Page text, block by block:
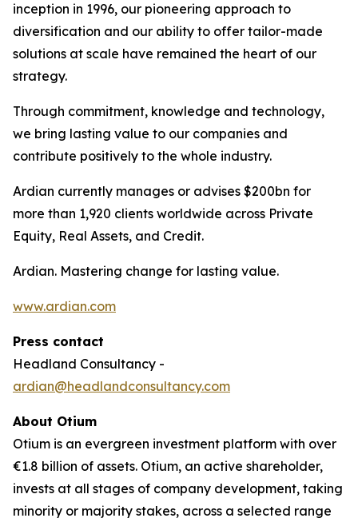
inception in 1996, our pioneering approach to
diversification and our ability to offer tailor-made
solutions at scale have remained the heart of our
strategy.
Through commitment, knowledge and technology,
we bring lasting value to our companies and
contribute positively to the whole industry.
Ardian currently manages or advises $200bn for
more than 1,920 clients worldwide across Private
Equity, Real Assets, and Credit.
Ardian. Mastering change for lasting value.
www.ardian.com
Press contact
Headland Consultancy -
ardian@headlandconsultancy.com
About Otium
Otium is an evergreen investment platform with over
€1.8 billion of assets. Otium, an active shareholder,
invests at all stages of company development, taking
minority or majority stakes, across a selected range